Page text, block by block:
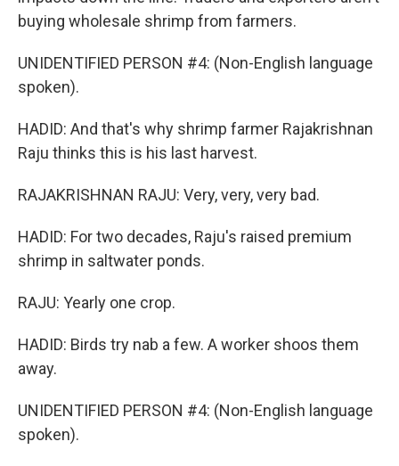
buying wholesale shrimp from farmers.
UNIDENTIFIED PERSON #4: (Non-English language
spoken).
HADID: And that's why shrimp farmer Rajakrishnan
Raju thinks this is his last harvest.
RAJAKRISHNAN RAJU: Very, very, very bad.
HADID: For two decades, Raju's raised premium
shrimp in saltwater ponds.
RAJU: Yearly one crop.
HADID: Birds try nab a few. A worker shoos them
away.
UNIDENTIFIED PERSON #4: (Non-English language
spoken).